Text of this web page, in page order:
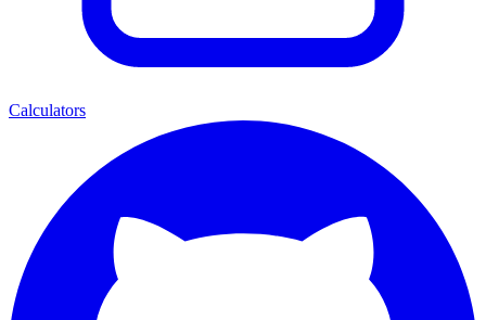
Calculators